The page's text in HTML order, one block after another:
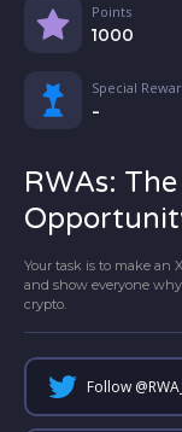
Points
1000
Special
-
RWAs:
Your task is to make an
and show everyone
crypto.
Follow @